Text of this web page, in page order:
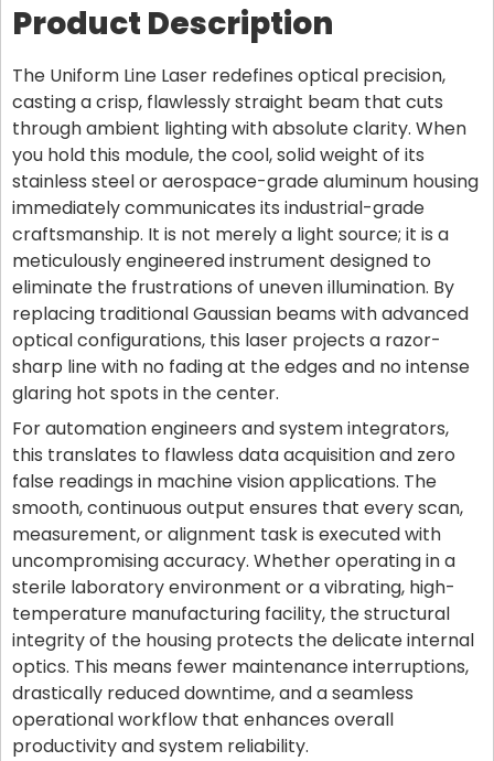
Product Description
The Uniform Line Laser redefines optical precision,
casting a crisp, flawlessly straight beam that cuts
through ambient lighting with absolute clarity. When
you hold this module, the cool, solid weight of its
stainless steel or aerospace-grade aluminum housing
immediately communicates its industrial-grade
craftsmanship. It is not merely a light source; it is a
meticulously engineered instrument designed to
eliminate the frustrations of uneven illumination. By
replacing traditional Gaussian beams with advanced
optical configurations, this laser projects a razor-
sharp line with no fading at the edges and no intense
glaring hot spots in the center.
For automation engineers and system integrators,
this translates to flawless data acquisition and zero
false readings in machine vision applications. The
smooth, continuous output ensures that every scan,
measurement, or alignment task is executed with
uncompromising accuracy. Whether operating in a
sterile laboratory environment or a vibrating, high-
temperature manufacturing facility, the structural
integrity of the housing protects the delicate internal
optics. This means fewer maintenance interruptions,
drastically reduced downtime, and a seamless
operational workflow that enhances overall
productivity and system reliability.